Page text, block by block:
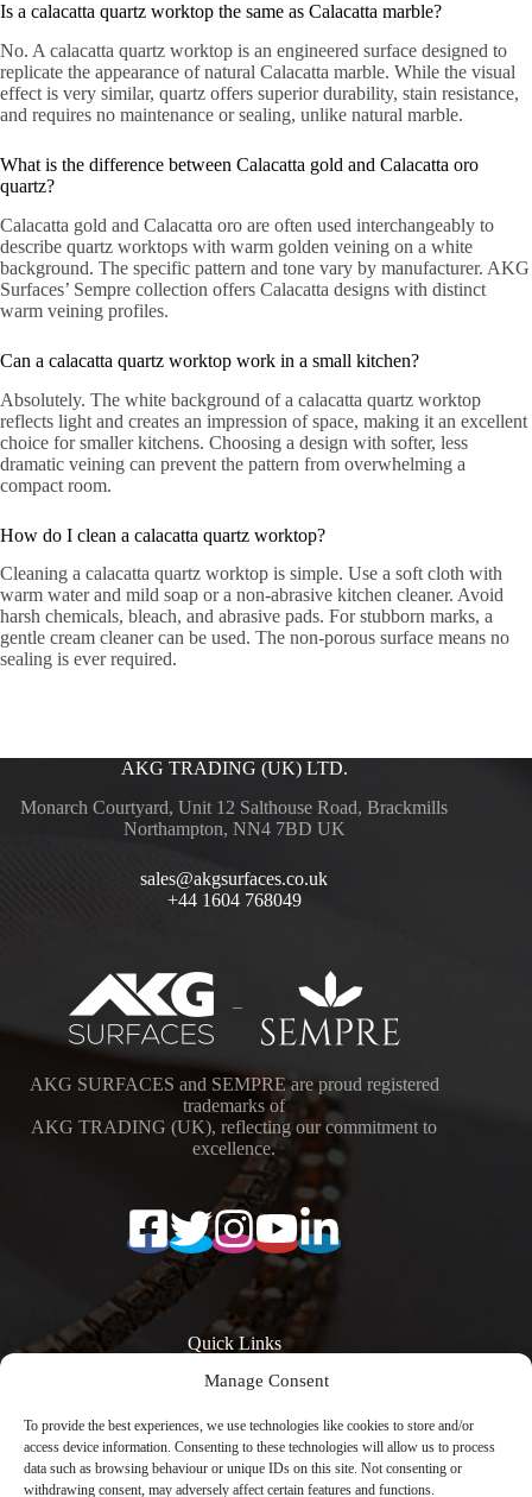
Manage Consent
To provide the best experiences, we use technologies like cookies to store and/or
access device information. Consenting to these technologies will allow us to process
data such as browsing behaviour or unique IDs on this site. Not consenting or
withdrawing consent, may adversely affect certain features and functions.
Is a calacatta quartz worktop the same as Calacatta marble?
No. A calacatta quartz worktop is an engineered surface designed to
replicate the appearance of natural Calacatta marble. While the visual
effect is very similar, quartz offers superior durability, stain resistance,
and requires no maintenance or sealing, unlike natural marble.
What is the difference between Calacatta gold and Calacatta oro
quartz?
Calacatta gold and Calacatta oro are often used interchangeably to
describe quartz worktops with warm golden veining on a white
background. The specific pattern and tone vary by manufacturer. AKG
Surfaces’ Sempre collection offers Calacatta designs with distinct
warm veining profiles.
Can a calacatta quartz worktop work in a small kitchen?
Absolutely. The white background of a calacatta quartz worktop
reflects light and creates an impression of space, making it an excellent
choice for smaller kitchens. Choosing a design with softer, less
dramatic veining can prevent the pattern from overwhelming a
compact room.
How do I clean a calacatta quartz worktop?
Cleaning a calacatta quartz worktop is simple. Use a soft cloth with
warm water and mild soap or a non-abrasive kitchen cleaner. Avoid
harsh chemicals, bleach, and abrasive pads. For stubborn marks, a
gentle cream cleaner can be used. The non-porous surface means no
sealing is ever required.
AKG TRADING (UK) LTD.
Monarch Courtyard, Unit 12 Salthouse Road, Brackmills
Northampton, NN4 7BD UK
sales@akgsurfaces.co.uk
+44 1604 768049
–
AKG SURFACES and SEMPRE are proud registered
trademarks of
AKG TRADING (UK), reflecting our commitment to
excellence.
Quick Links
Quartz Kitchen
Worktops
Calacatta Quartz
Prices
Quartz Overlay
Worktops